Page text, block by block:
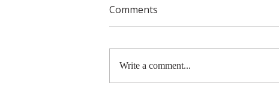
Comments
Write a comment...